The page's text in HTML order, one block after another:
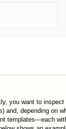
you want to inspect
and, depending on
templates—each